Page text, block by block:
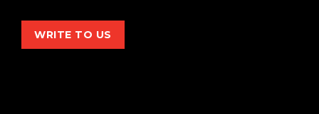
WRITE TO US